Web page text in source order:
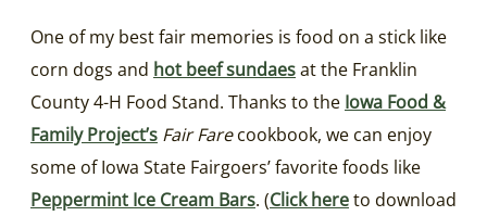
One of my best fair memories is food on a stick like
corn dogs and hot beef sundaesat the Franklin
County 4-H Food Stand. Thanks to the Iowa Food &
Family Project’s Fair Farecookbook, we can enjoy
some of Iowa State Fairgoers’ favorite foods like
Peppermint Ice Cream Bars. (Click hereto download